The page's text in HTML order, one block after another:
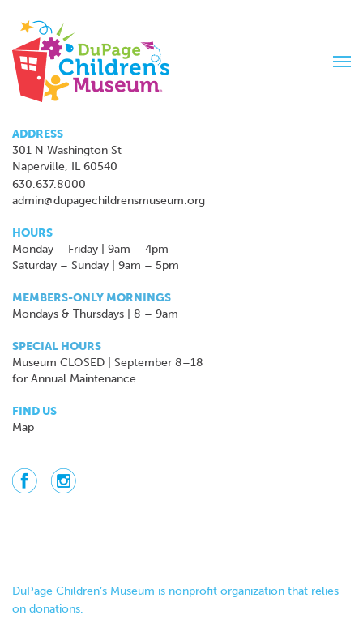
ADDRESS
301 N Washington St
Naperville, IL 60540
630.637.8000
admin@dupagechildrensmuseum.org
HOURS
Monday – Friday | 9am – 4pm
Saturday – Sunday | 9am – 5pm
MEMBERS-ONLY MORNINGS
Mondays & Thursdays | 8 – 9am
SPECIAL HOURS
Museum CLOSED | September 8–18
for Annual Maintenance
FIND US
Map
DuPage Children’s Museum is nonprofit organization that relies
on donations.